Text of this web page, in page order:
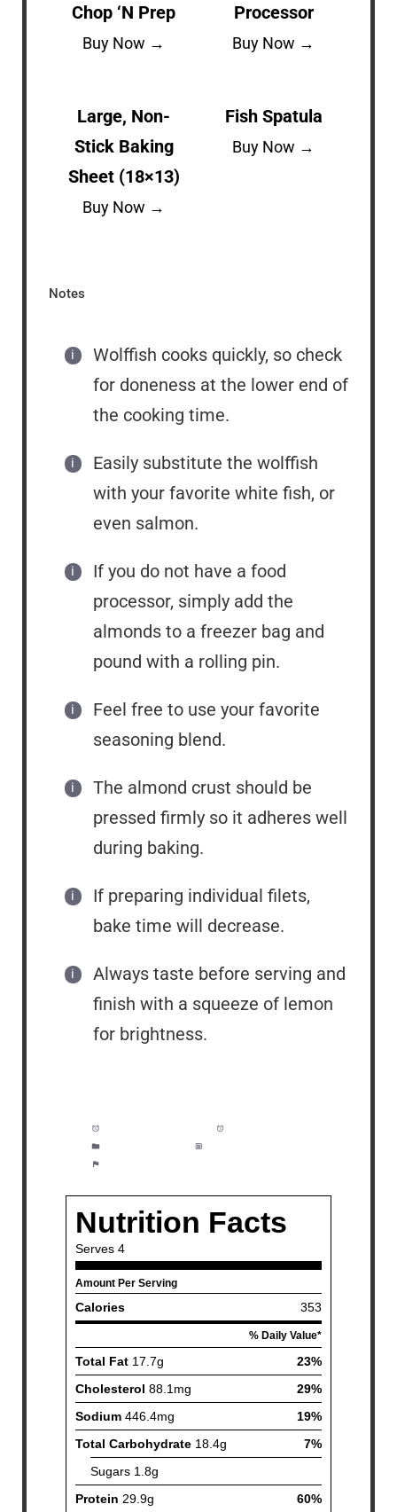
Chop ‘N Prep
Buy Now →
Processor
Buy Now →
Large, Non-
Stick Baking
Sheet (18×13)
Buy Now →
Fish Spatula
Buy Now →
Notes
Wolffish cooks quickly, so check
for doneness at the lower end of
the cooking time.
Easily substitute the wolffish
with your favorite white fish, or
even salmon.
If you do not have a food
processor, simply add the
almonds to a freezer bag and
pound with a rolling pin.
Feel free to use your favorite
seasoning blend.
The almond crust should be
pressed firmly so it adheres well
during baking.
If preparing individual filets,
bake time will decrease.
Always taste before serving and
finish with a squeeze of lemon
for brightness.